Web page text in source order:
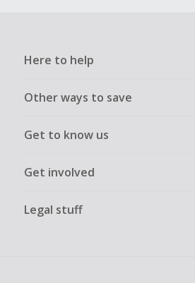
Here to help
Other ways to save
Get to know us
Get involved
Legal stuff